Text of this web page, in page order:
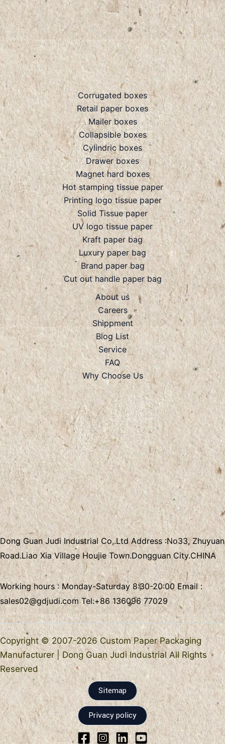
Corrugated boxes
Retail paper boxes
Mailer boxes
Collapsible boxes
Cylindric boxes
Drawer boxes
Magnet hard boxes
Hot stamping tissue paper
Printing logo tissue paper
Solid Tissue paper
UV logo tissue paper
Kraft paper bag
Luxury paper bag
Brand paper bag
Cut out handle paper bag
About us
Careers
Shippment
Blog List
Service
FAQ
Why Choose Us
Dong Guan Judi Industrial Co,.LtdAddress :No33, Zhuyuan
Road.Liao Xia VillageHoujie Town.Dongguan City.CHINA
Working hours : Monday-Saturday 8:30-20:00 Email :
sales02@gdjudi.comTel:+86 136096 77029
Copyright © 2007-2026 Custom Paper Packaging
Manufacturer | Dong Guan Judi Industrial All Rights
Reserved
Sitemap
Privacy policy